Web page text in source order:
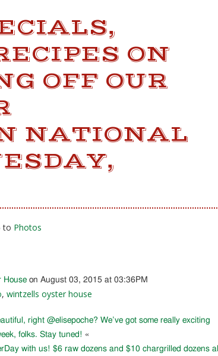
ON
OFF OUR
NATIONAL
to Photos
House on August 03, 2015 at 03:36PM
, wintzells oyster house
right @elisepoche? We’ve got some really exciting
folks. Stay tuned! «
with us! $6 raw dozens and $10 chargrilled dozens all